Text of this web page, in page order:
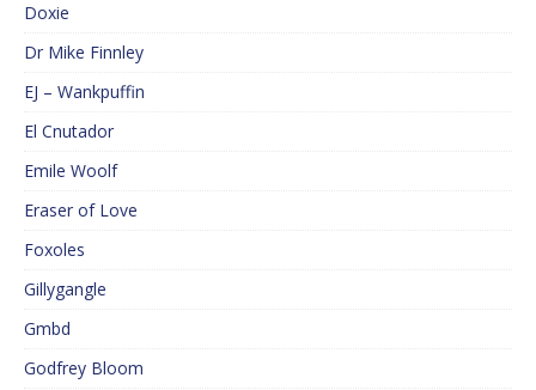
Doxie
Dr Mike Finnley
EJ – Wankpuffin
El Cnutador
Emile Woolf
Eraser of Love
Foxoles
Gillygangle
Gmbd
Godfrey Bloom